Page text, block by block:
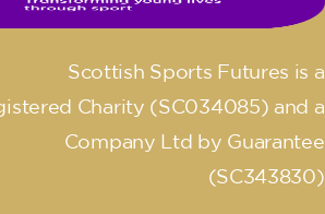
Scottish Sports Futures is a
Charity (SC034085) and a
Company Ltd by Guarantee
(SC343830)